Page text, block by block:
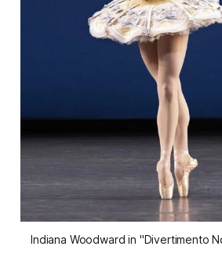
Indiana Woodward in "Divertimento